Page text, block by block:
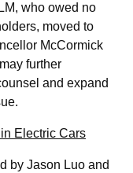
who owed no
moved to
McCormick
further
and expand
Electric Cars
by Jason Luo and